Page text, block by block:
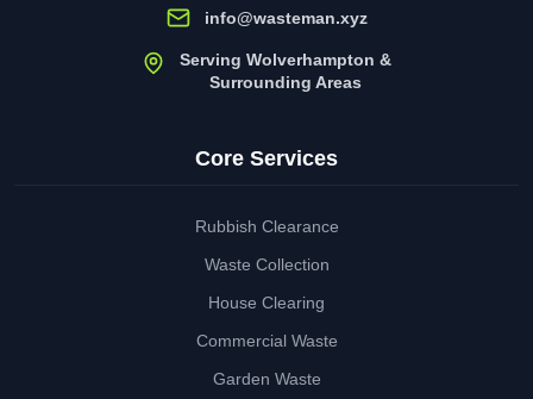
info@wasteman.xyz
Serving Wolverhampton &
Surrounding Areas
Core Services
Rubbish Clearance
Waste Collection
House Clearing
Commercial Waste
Garden Waste